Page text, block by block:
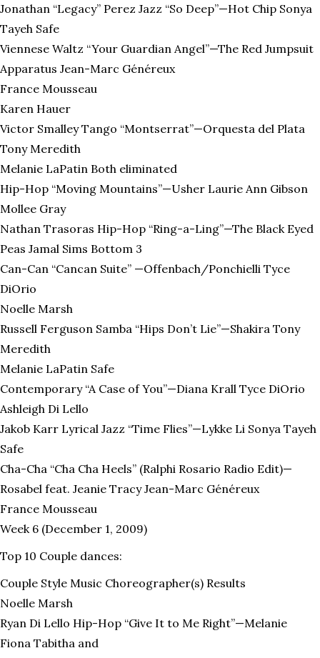
Jonathan “Legacy” Perez Jazz “So Deep”—Hot Chip Sonya
Tayeh Safe
Viennese Waltz “Your Guardian Angel”—The Red Jumpsuit
Apparatus Jean-Marc Généreux
France Mousseau
Karen Hauer
Victor Smalley Tango “Montserrat”—Orquesta del Plata
Tony Meredith
Melanie LaPatin Both eliminated
Hip-Hop “Moving Mountains”—Usher Laurie Ann Gibson
Mollee Gray
Nathan Trasoras Hip-Hop “Ring-a-Ling”—The Black Eyed
Peas Jamal Sims Bottom 3
Can-Can “Cancan Suite” —Offenbach/Ponchielli Tyce
DiOrio
Noelle Marsh
Russell Ferguson Samba “Hips Don’t Lie”—Shakira Tony
Meredith
Melanie LaPatin Safe
Contemporary “A Case of You”—Diana Krall Tyce DiOrio
Ashleigh Di Lello
Jakob Karr Lyrical Jazz “Time Flies”—Lykke Li Sonya Tayeh
Safe
Cha-Cha “Cha Cha Heels” (Ralphi Rosario Radio Edit)—
Rosabel feat. Jeanie Tracy Jean-Marc Généreux
France Mousseau
Week 6 (December 1, 2009)
Top 10 Couple dances:
Couple Style Music Choreographer(s) Results
Noelle Marsh
Ryan Di Lello Hip-Hop “Give It to Me Right”—Melanie
Fiona Tabitha and